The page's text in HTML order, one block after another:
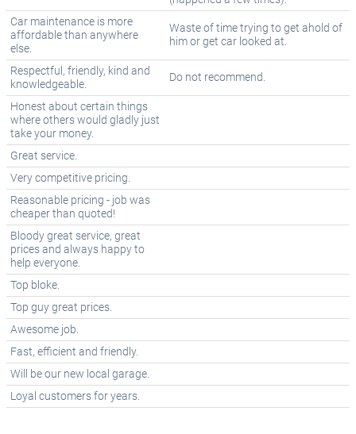
Car maintenance is more
affordable than anywhere
else.
Waste of time trying to get ahold of
him or get car looked at.
Respectful, friendly, kind and
knowledgeable.
Do not recommend.
Honest about certain things
where others would gladly just
take your money.
Great service.
Very competitive pricing.
Reasonable pricing - job was
cheaper than quoted!
Bloody great service, great
prices and always happy to
help everyone.
Top bloke.
Top guy great prices.
Awesome job.
Fast, efficient and friendly.
Will be our new local garage.
Loyal customers for years.